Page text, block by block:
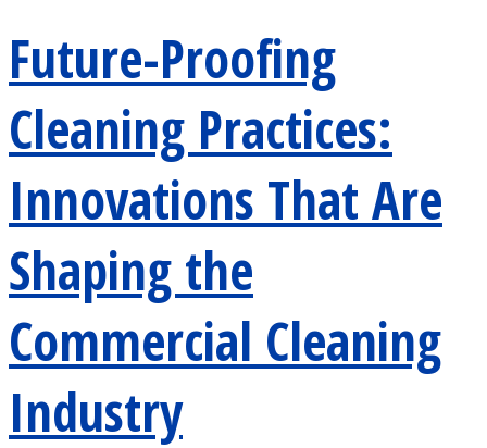
Future-Proofing
Cleaning Practices:
Innovations That Are
Shaping the
Commercial Cleaning
Industry